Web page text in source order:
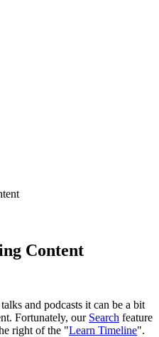
Content
and podcasts it can be a bit
Fortunately, our Search feature
right of the "Learn Timeline".